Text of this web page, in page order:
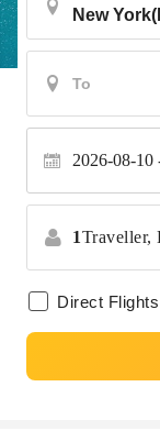
2026-08-10
1Traveller,
Direct